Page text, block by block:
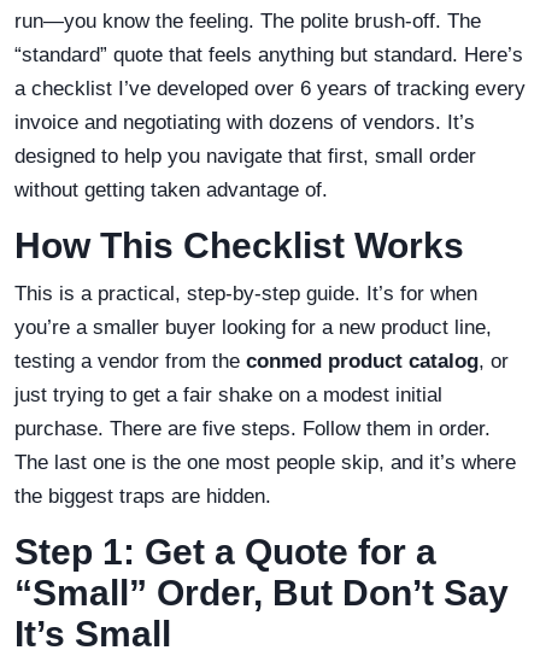
run—you know the feeling. The polite brush-off. The
“standard” quote that feels anything but standard. Here’s
a checklist I’ve developed over 6 years of tracking every
invoice and negotiating with dozens of vendors. It’s
designed to help you navigate that first, small order
without getting taken advantage of.
How This Checklist Works
This is a practical, step-by-step guide. It’s for when
you’re a smaller buyer looking for a new product line,
testing a vendor from the conmed product catalog, or
just trying to get a fair shake on a modest initial
purchase. There are five steps. Follow them in order.
The last one is the one most people skip, and it’s where
the biggest traps are hidden.
Step 1: Get a Quote for a
“Small” Order, But Don’t Say
It’s Small